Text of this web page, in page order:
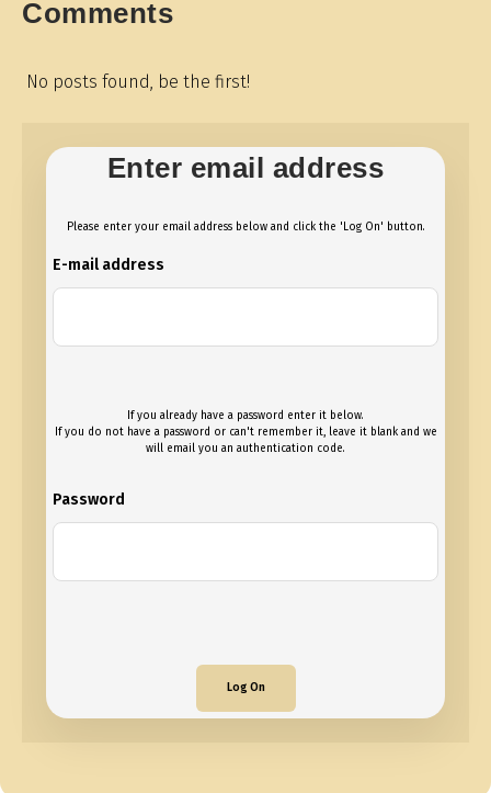
Comments
No posts found, be the first!
Enter email address
Please enter your email address below and click the 'Log On' button.
E-mail address
If you already have a password enter it below.
If you do not have a password or can't remember it, leave it blank and we
will email you an authentication code.
Password
Log On